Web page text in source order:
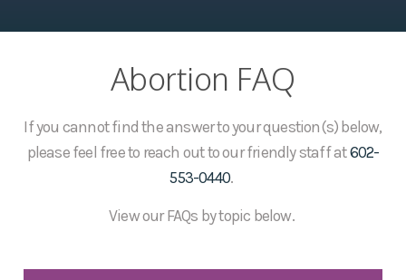
Abortion FAQ
If you cannot find the answer to your question(s) below,
please feel free to reach out to our friendly staff at602-
553-0440.
View our FAQs by topic below.